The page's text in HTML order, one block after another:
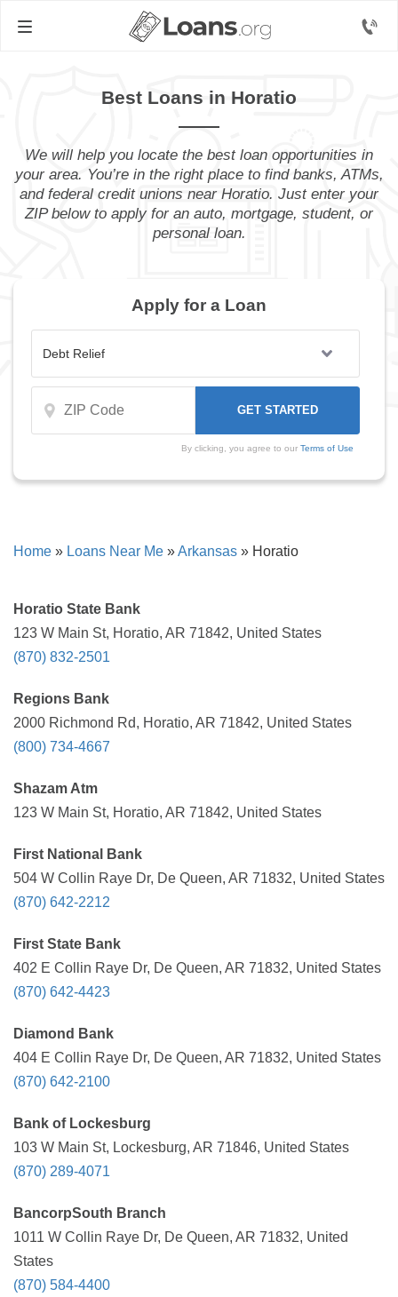
Best Loans in Horatio
We will help you locate the best loan opportunities in
your area. You’re in the right place to find banks, ATMs,
and federal credit unions near Horatio. Just enter your
ZIP below to apply for an auto, mortgage, student, or
personal loan.
Apply for a Loan
By clicking, you agree to our Terms of Use
Home » Loans Near Me »Arkansas » Horatio
Horatio State Bank
123 W Main St, Horatio, AR 71842, United States
(870) 832-2501
Regions Bank
2000 Richmond Rd, Horatio, AR 71842, United States
(800) 734-4667
Shazam Atm
123 W Main St, Horatio, AR 71842, United States
First National Bank
504 W Collin Raye Dr, De Queen, AR 71832, United States
(870) 642-2212
First State Bank
402 E Collin Raye Dr, De Queen, AR 71832, United States
(870) 642-4423
Diamond Bank
404 E Collin Raye Dr, De Queen, AR 71832, United States
(870) 642-2100
Bank of Lockesburg
103 W Main St, Lockesburg, AR 71846, United States
(870) 289-4071
BancorpSouth Branch
1011 W Collin Raye Dr, De Queen, AR 71832, United
States
(870) 584-4400